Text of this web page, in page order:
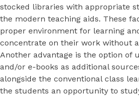
stocked libraries with appropriate
the modern teaching aids. These
proper environment for learning
concentrate on their work without
Another advantage is the option of
and/or e-books as additional
alongside the conventional class
the students an opportunity to